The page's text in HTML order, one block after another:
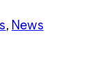
, News